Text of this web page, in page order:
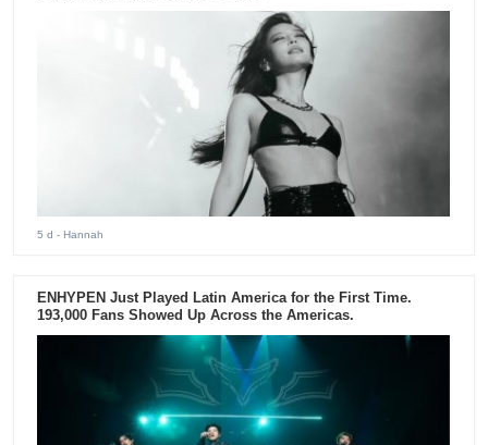
5 d - Hannah
ENHYPEN Just Played Latin America for the First Time.
193,000 Fans Showed Up Across the Americas.